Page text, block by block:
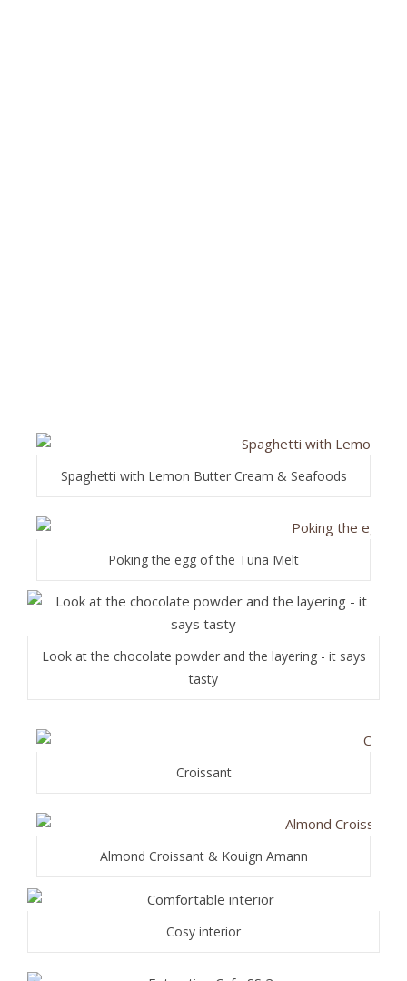
Spaghetti with Lemon Butter Cream & Seafoods
Poking the egg of the Tuna Melt
Look at the chocolate powder and the layering - it says
tasty
Croissant
Almond Croissant & Kouign Amann
Cosy interior